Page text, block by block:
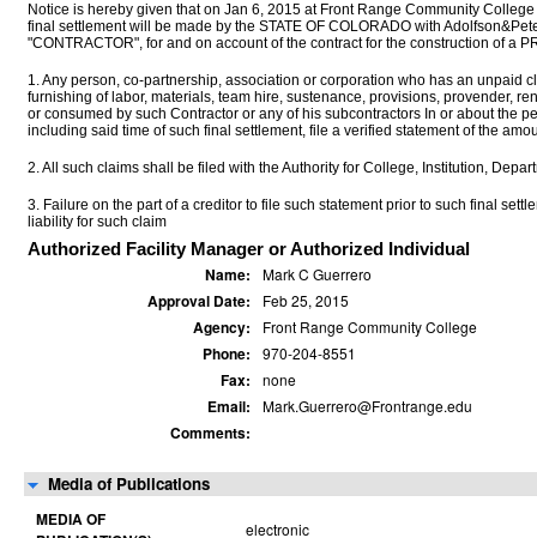
Notice is hereby given that on Jan 6, 2015 at Front Range Community
final settlement will be made by the STATE OF COLORADO with
"CONTRACTOR", for and on account of the contract for the construction of a
1. Any person, co-partnership, association or corporation who has an unpaid
furnishing of labor, materials, team hire, sustenance, provisions, provender,
or consumed by such Contractor or any of his subcontractors In or about the
including said time of such final settlement, file a verified statement of the
2. All such claims shall be filed with the Authority for College, Institution,
3. Failure on the part of a creditor to file such statement prior to such final
liability for such claim
Authorized Facility Manager or Authorized Individual
Name: Mark C Guerrero
Approval Date: Feb 25, 2015
Agency: Front Range Community College
Phone: 970-204-8551
Fax: none
Email: Mark.Guerrero@Frontrange.edu
Comments:
Media of Publications
MEDIA OF
electronic